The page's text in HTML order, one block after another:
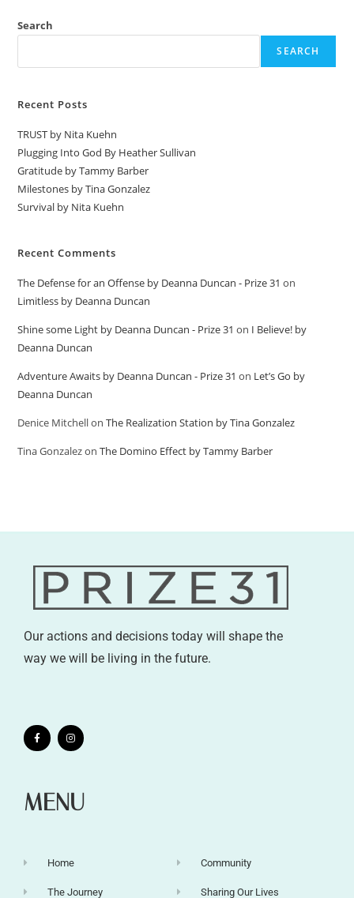
Search
SEARCH
Recent Posts
TRUST by Nita Kuehn
Plugging Into God By Heather Sullivan
Gratitude by Tammy Barber
Milestones by Tina Gonzalez
Survival by Nita Kuehn
Recent Comments
The Defense for an Offense by Deanna Duncan - Prize 31 on
Limitless by Deanna Duncan
Shine some Light by Deanna Duncan - Prize 31 on I Believe! by
Deanna Duncan
Adventure Awaits by Deanna Duncan - Prize 31 on Let’s Go by
Deanna Duncan
Denice MitchellonThe Realization Station by Tina Gonzalez
Tina GonzalezonThe Domino Effect by Tammy Barber
Our actions and decisions today will shape the
way we will be living in the future.
MENU
Home
The Journey
Community
Sharing Our Lives